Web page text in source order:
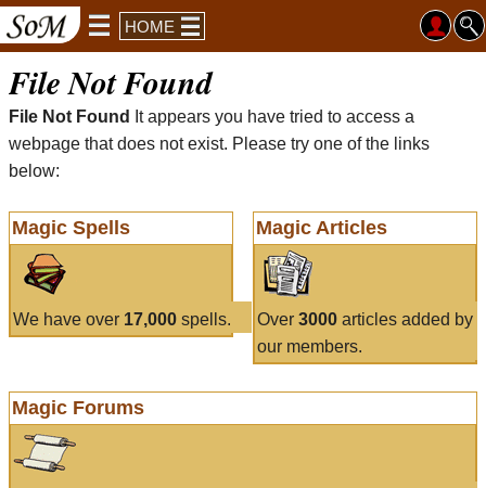
HOME
File Not Found
File Not Found
It appears you have tried to access a
webpage that does not exist. Please try one of the links
below:
Magic Spells
We have over 17,000 spells.
Magic Articles
Over 3000articles added by
our members.
Magic Forums